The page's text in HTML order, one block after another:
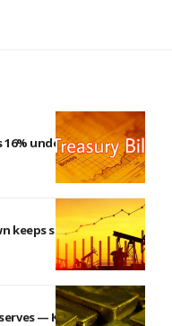
16% undersubscription,
keeps supply fears
— Ken Ashigbey